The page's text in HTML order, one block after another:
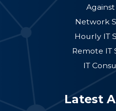
Against
Network
Hourly IT
Remote IT
IT
Latest